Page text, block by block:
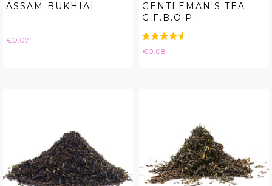
ASSAM BUKHIAL
Price
€0.07
GENTLEMAN'S TEA
G.F.B.O.P.
Price
€0.08